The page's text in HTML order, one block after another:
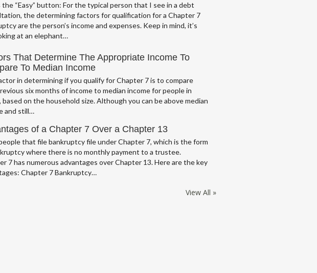
the “Easy” button: For the typical person that I see in a debt
the determining factors for qualification for a Chapter 7
are the person’s income and expenses. Keep in mind, it’s
at an elephant…
That Determine The Appropriate Income To
To Median Income
in determining if you qualify for Chapter 7 is to compare
six months of income to median income for people in
based on the household size. Although you can be above median
and still…
of a Chapter 7 Over a Chapter 13
that file bankruptcy file under Chapter 7, which is the form
where there is no monthly payment to a trustee.
7 has numerous advantages over Chapter 13. Here are the key
Chapter 7 Bankruptcy…
View All »